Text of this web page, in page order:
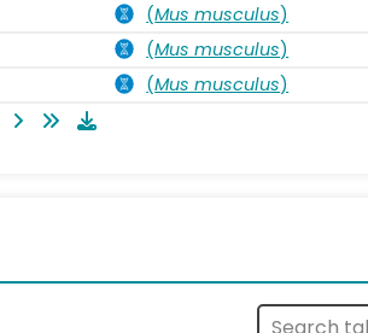
(Mus musculus)
(Mus musculus)
(Mus musculus)